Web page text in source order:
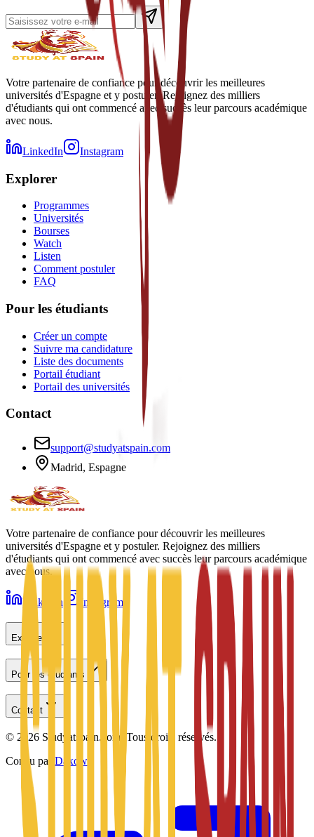
Votre partenaire de confiance pour découvrir les meilleures
universités d'Espagne et y postuler. Rejoignez des milliers
d'étudiants qui ont commencé avec succès leur parcours académique
avec nous.
LinkedIn Instagram
Explorer
Programmes
Universités
Bourses
Watch
Listen
Comment postuler
FAQ
Pour les étudiants
Créer un compte
Suivre ma candidature
Liste des documents
Portail étudiant
Portail des universités
Contact
support@studyatspain.com
Madrid, Espagne
Votre partenaire de confiance pour découvrir les meilleures
universités d'Espagne et y postuler. Rejoignez des milliers
d'étudiants qui ont commencé avec succès leur parcours académique
avec nous.
LinkedIn Instagram
Explorer
Pour les étudiants
Contact
© 2026 Studyatspain.com. Tous droits réservés.
Conçu par
Daxow